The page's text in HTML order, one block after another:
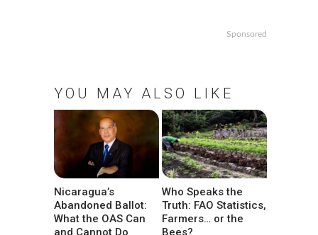
Sponsored
YOU MAY ALSO LIKE
Nicaragua’s
Abandoned Ballot:
What the OAS Can
and Cannot Do
Who Speaks the
Truth: FAO Statistics,
Farmers… or the
Bees?